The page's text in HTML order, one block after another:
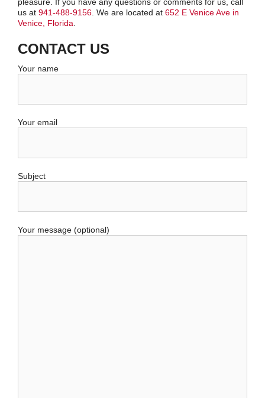
us at 941-488-9156 . We are located at 652 E Venice Ave in
Venice, Florida
CONTACT US
Your name
Your email
Subject
Your message (optional)